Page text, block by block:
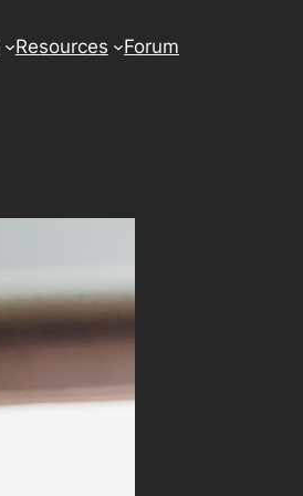
Resources Forum